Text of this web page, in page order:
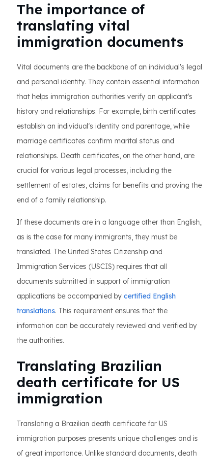
The importance of
translating vital
immigration documents
Vital documents are the backbone of an individual's legal
and personal identity. They contain essential information
that helps immigration authorities verify an applicant's
history and relationships. For example, birth certificates
establish an individual's identity and parentage, while
marriage certificates confirm marital status and
relationships. Death certificates, on the other hand, are
crucial for various legal processes, including the
settlement of estates, claims for benefits and proving the
end of a family relationship.
If these documents are in a language other than English,
as is the case for many immigrants, they must be
translated. The United States Citizenship and
Immigration Services (USCIS) requires that all
documents submitted in support of immigration
applications be accompanied by certified English
translations. This requirement ensures that the
information can be accurately reviewed and verified by
the authorities.
Translating Brazilian
death certificate for US
immigration
Translating a Brazilian death certificate for US
immigration purposes presents unique challenges and is
of great importance. Unlike standard documents, death